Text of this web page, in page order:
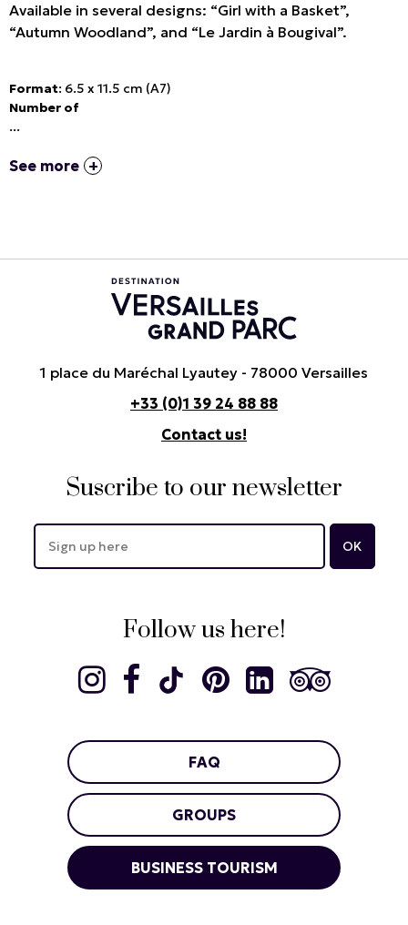
Available in several designs: “Girl with a Basket”,
“Autumn Woodland”, and “Le Jardin à Bougival”.
Format: 6.5 x 11.5 cm (A7)
Number of
...
See more
1 place du Maréchal Lyautey - 78000 Versailles
+33 (0)1 39 24 88 88
Contact us!
Suscribe to our newsletter
Follow us here!
FAQ
GROUPS
BUSINESS TOURISM